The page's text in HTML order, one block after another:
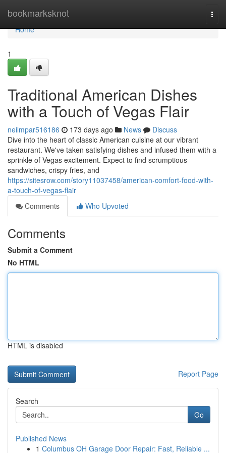
bookmarksknot
Home
Home
1
Traditional American Dishes
with a Touch of Vegas Flair
neilmpar516186 173 days ago News
Discuss
Dive into the heart of classic American cuisine at our vibrant
restaurant. We've taken satisfying dishes and infused them with a
sprinkle of Vegas excitement. Expect to find scrumptious
sandwiches, crispy fries, and
https://sitesrow.com/story11037458/american-comfort-food-with-
a-touch-of-vegas-flair
Comments
Who Upvoted
Comments
Submit a Comment
No HTML
HTML is disabled
Report Page
Search
Go
Published News
1 Columbus OH Garage Door Repair: Fast, Reliable ...